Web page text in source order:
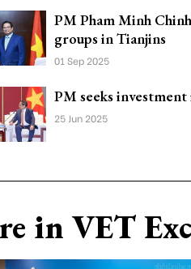
PM Pham Minh
groups in Tianjins
01 Sep 2025
PM seeks
25 Jun 2025
in VET